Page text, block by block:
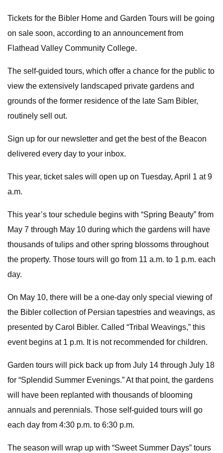
Tickets for the Bibler Home and Garden Tours will be going
on sale soon, according to an announcement from
Flathead Valley Community College.
The self-guided tours, which offer a chance for the public to
view the extensively landscaped private gardens and
grounds of the former residence of the late Sam Bibler,
routinely sell out.
Sign up for our newsletter and get the best of the Beacon
delivered every day to your inbox.
This year, ticket sales will open up on Tuesday, April 1 at 9
a.m.
This year’s tour schedule begins with “Spring Beauty” from
May 7 through May 10 during which the gardens will have
thousands of tulips and other spring blossoms throughout
the property. Those tours will go from 11 a.m. to 1 p.m. each
day.
On May 10, there will be a one-day only special viewing of
the Bibler collection of Persian tapestries and weavings, as
presented by Carol Bibler. Called “Tribal Weavings,” this
event begins at 1 p.m. It is not recommended for children.
Garden tours will pick back up from July 14 through July 18
for “Splendid Summer Evenings.” At that point, the gardens
will have been replanted with thousands of blooming
annuals and perennials. Those self-guided tours will go
each day from 4:30 p.m. to 6:30 p.m.
The season will wrap up with “Sweet Summer Days” tours